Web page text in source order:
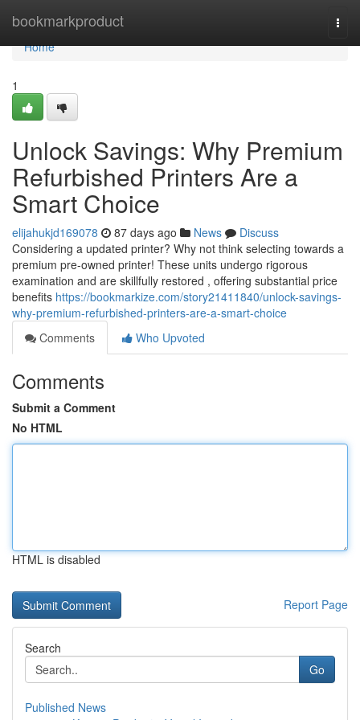
bookmarkproduct
Home
Home
1
Unlock Savings: Why Premium
Refurbished Printers Are a
Smart Choice
elijahukjd169078 87 days ago News
Discuss
Considering a updated printer? Why not think selecting towards a
premium pre-owned printer! These units undergo rigorous
examination and are skillfully restored , offering substantial price
benefits https://bookmarkize.com/story21411840/unlock-savings-
why-premium-refurbished-printers-are-a-smart-choice
Comments
Who Upvoted
Comments
Submit a Comment
No HTML
HTML is disabled
Report Page
Search
Go
Published News